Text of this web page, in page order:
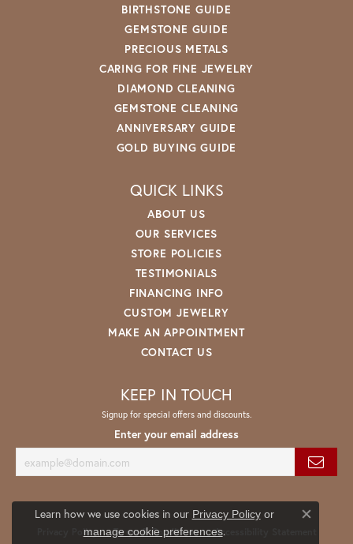
BIRTHSTONE GUIDE
GEMSTONE GUIDE
PRECIOUS METALS
CARING FOR FINE JEWELRY
DIAMOND CLEANING
GEMSTONE CLEANING
ANNIVERSARY GUIDE
GOLD BUYING GUIDE
QUICK LINKS
ABOUT US
OUR SERVICES
STORE POLICIES
TESTIMONIALS
FINANCING INFO
CUSTOM JEWELRY
MAKE AN APPOINTMENT
CONTACT US
KEEP IN TOUCH
Signup for special offers and discounts.
Enter your email address
Privacy Policy Terms & Conditions Accessibility Statement
Learn how we use cookies in our Privacy Policyor
manage cookie preferences.
Close